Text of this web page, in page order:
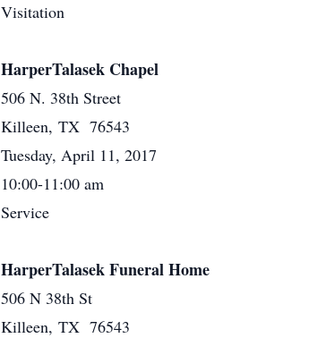
Visitation
HarperTalasek Chapel
506 N. 38th Street
Killeen, TX 76543
Tuesday, April 11, 2017
10:00-11:00 am
Service
HarperTalasek Funeral Home
506 N 38th St
Killeen, TX 76543